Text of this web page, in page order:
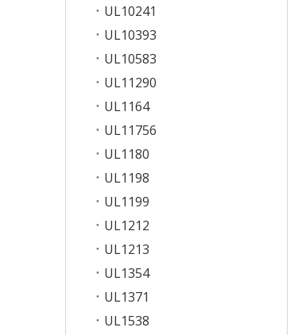
UL10241
UL10393
UL10583
UL11290
UL1164
UL11756
UL1180
UL1198
UL1199
UL1212
UL1213
UL1354
UL1371
UL1538